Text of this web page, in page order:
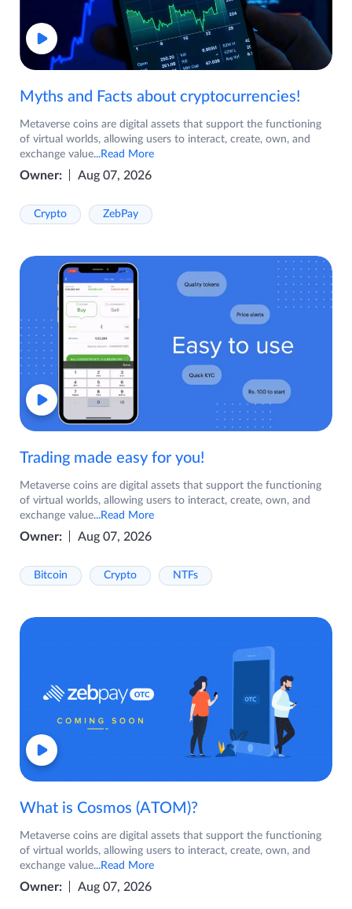
Myths and Facts about cryptocurrencies!
Metaverse coins are digital assets that support the functioning
of virtual worlds, allowing users to interact, create, own, and
exchange value...Read More
Owner: Aug 07, 2026
Crypto ZebPay
Trading made easy for you!
Metaverse coins are digital assets that support the functioning
of virtual worlds, allowing users to interact, create, own, and
exchange value...Read More
Owner: Aug 07, 2026
Bitcoin Crypto NTFs
What is Cosmos (ATOM)?
Metaverse coins are digital assets that support the functioning
of virtual worlds, allowing users to interact, create, own, and
exchange value...Read More
Owner: Aug 07, 2026